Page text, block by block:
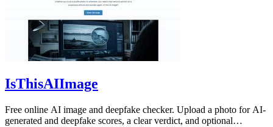
IsThisAIImage
Free online AI image and deepfake checker. Upload a photo for AI-
generated and deepfake scores, a clear verdict, and optional